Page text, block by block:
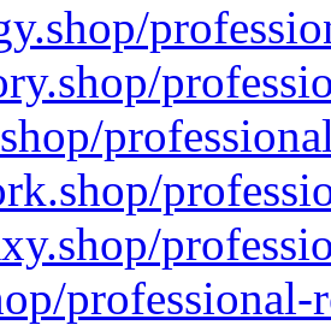
professional-